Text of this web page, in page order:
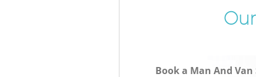
Book a Man And Van